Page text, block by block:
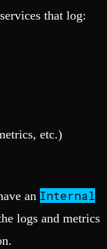
that log:
etc.)
an Internal
logs and metrics